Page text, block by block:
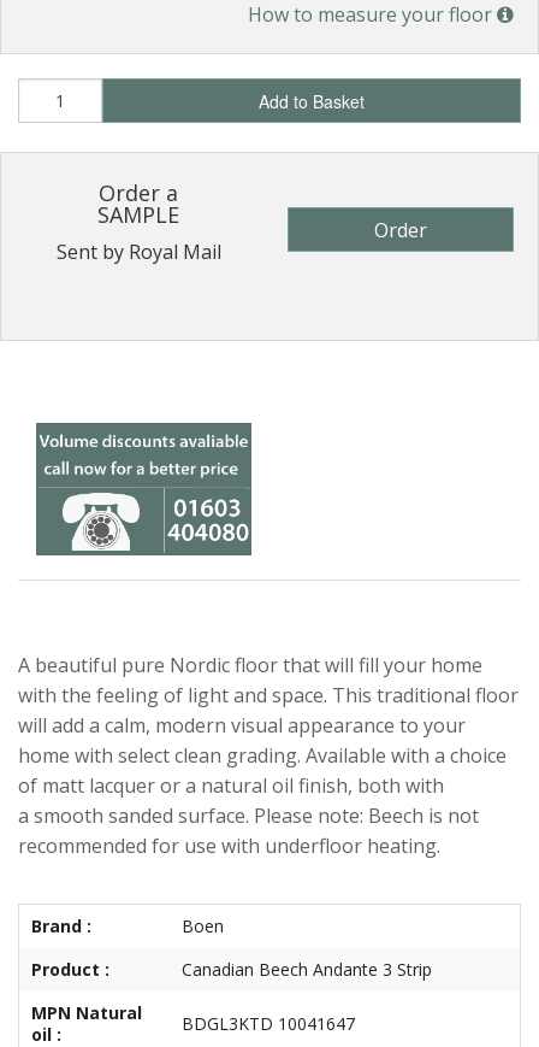
How to measure your floor
Add to Basket
Order a
SAMPLE
Sent by Royal Mail
Order
A beautiful pure Nordic floor that will fill your home
with the feeling of light and space. This traditional floor
will add a calm, modern visual appearance to your
home with select clean grading. Available with a choice
of matt lacquer or a natural oil finish, both with
a smooth sanded surface. Please note: Beech is not
recommended for use with underfloor heating.
Brand :
Boen
Product :
Canadian Beech Andante 3 Strip
MPN Natural
oil :
BDGL3KTD 10041647